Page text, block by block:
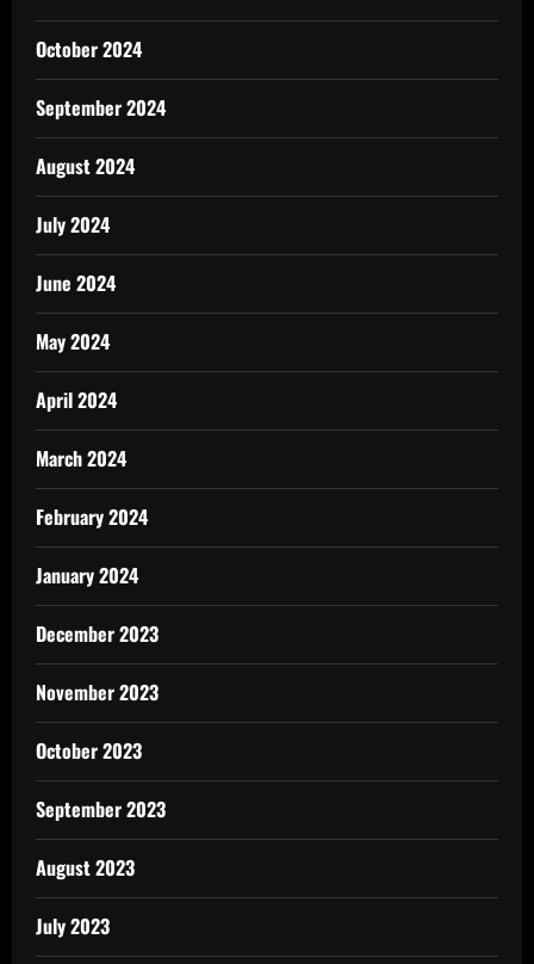
October 2024
September 2024
August 2024
July 2024
June 2024
May 2024
April 2024
March 2024
February 2024
January 2024
December 2023
November 2023
October 2023
September 2023
August 2023
July 2023